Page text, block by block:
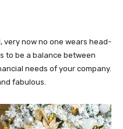
very now no one wears head-
to be a balance between
needs of your company.
fabulous.